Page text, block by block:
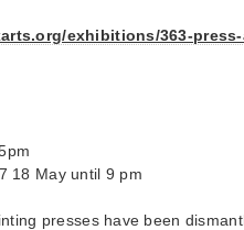
exhibitions/363-press-
18 May until 9 pm
presses have been